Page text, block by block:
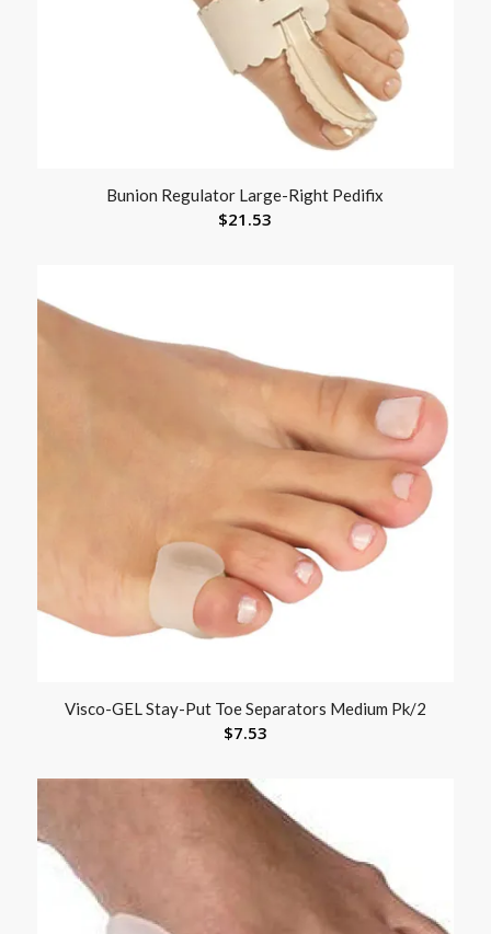
Bunion Regulator Large-Right Pedifix
$21.53
Visco-GEL Stay-Put Toe Separators Medium Pk/2
$7.53